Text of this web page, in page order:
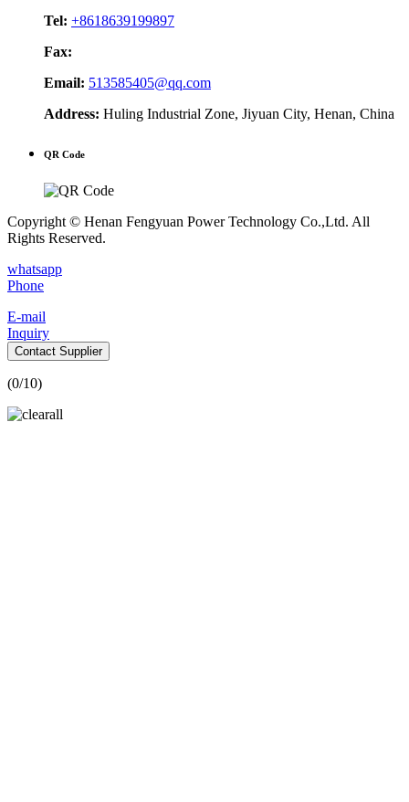
Tel: +8618639199897
Fax:
Email: 513585405@qq.com
Address: Huling Industrial Zone, Jiyuan City, Henan, China
QR Code
Copyright © Henan Fengyuan Power Technology Co.,Ltd. All
Rights Reserved.
whatsapp
Phone
E-mail
Inquiry
Contact Supplier
(0/10)